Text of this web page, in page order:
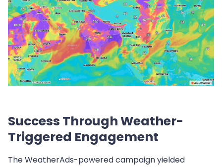
Success Through Weather-
Triggered Engagement
The WeatherAds-powered campaign yielded